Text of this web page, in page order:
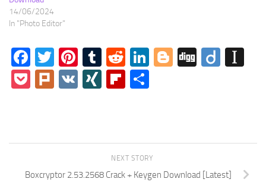
14/06/2024
In "Photo Editor"
Facebook
Twitter
Pinterest
Tumblr
RedditLinkedIn
Blogger
DiggDiigo
Pocket
Plurk
VK XINGFlipboard
NEXT STORY
Boxcryptor 2.53.2568 Crack + Keygen Download [Latest]